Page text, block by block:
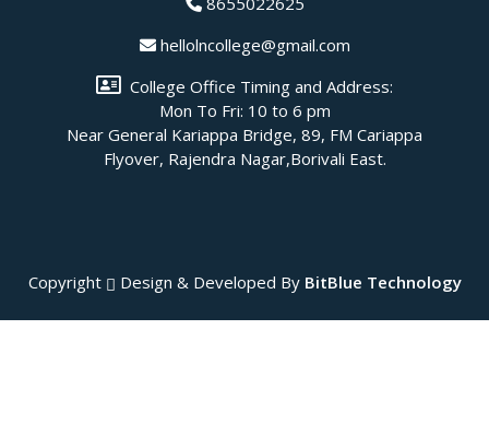
hellolncollege@gmail.com
College Office Timing and Address:
Mon To Fri: 10 to 6 pm
Near General Kariappa Bridge, 89, FM Cariappa
Flyover, Rajendra Nagar,Borivali East.
Copyright Design & Developed By BitBlue Technology